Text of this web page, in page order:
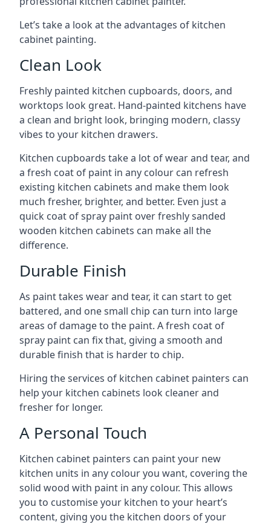
Let’s take a look at the advantages of kitchen
cabinet painting.
Clean Look
Freshly painted kitchen cupboards, doors, and
worktops look great. Hand-painted kitchens have
a clean and bright look, bringing modern, classy
vibes to your kitchen drawers.
Kitchen cupboards take a lot of wear and tear, and
a fresh coat of paint in any colour can refresh
existing kitchen cabinets and make them look
much fresher, brighter, and better. Even just a
quick coat of spray paint over freshly sanded
wooden kitchen cabinets can make all the
difference.
Durable Finish
As paint takes wear and tear, it can start to get
battered, and one small chip can turn into large
areas of damage to the paint. A fresh coat of
spray paint can fix that, giving a smooth and
durable finish that is harder to chip.
Hiring the services of kitchen cabinet painters can
help your kitchen cabinets look cleaner and
fresher for longer.
A Personal Touch
Kitchen cabinet painters can paint your new
kitchen units in any colour you want, covering the
solid wood with paint in any colour. This allows
you to customise your kitchen to your heart’s
content, giving you the kitchen doors of your